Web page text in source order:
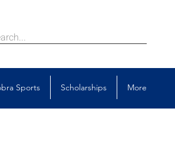
Sports Scholarships More